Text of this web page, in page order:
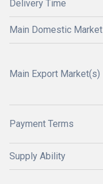
Delivery Time
Main Domestic Market
Main Export Market(s)
Payment Terms
Supply Ability